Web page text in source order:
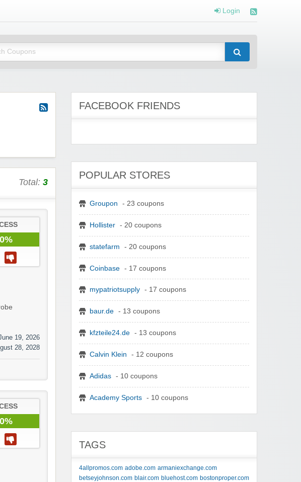
Login
Total: 3
19, 2026
28, 2028
FACEBOOK FRIENDS
POPULAR STORES
Groupon - 23 coupons
Hollister - 20 coupons
statefarm - 20 coupons
Coinbase - 17 coupons
mypatriotsupply - 17 coupons
baur.de - 13 coupons
kfzteile24.de - 13 coupons
Calvin Klein - 12 coupons
Adidas - 10 coupons
Academy Sports - 10 coupons
TAGS
4allpromos.com adobe.com armaniexchange.com
betseyjohnson.com blair.com bluehost.com bostonproper.com